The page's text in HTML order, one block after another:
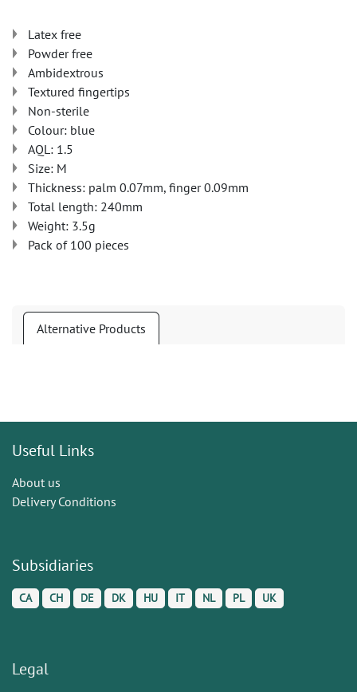
Latex free
Powder free
Ambidextrous
Textured fingertips
Non-sterile
Colour: blue
AQL: 1.5
Size: M
Thickness: palm 0.07mm, finger 0.09mm
Total length: 240mm
Weight: 3.5g
Pack of 100 pieces
Alternative Products
Useful Links
About us
Delivery Conditions
Subsidiaries
CA CH DE DK HU IT NL PL UK
Legal